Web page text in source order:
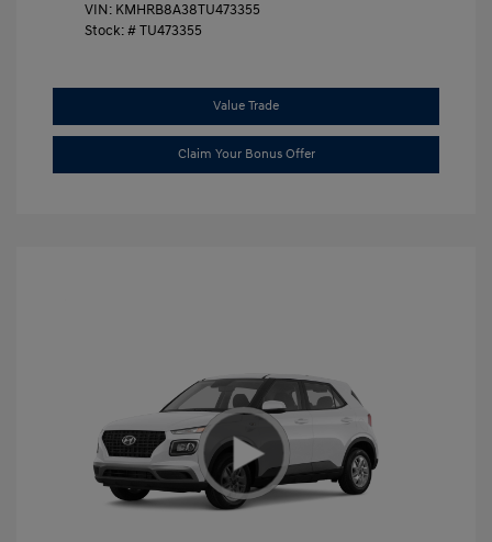
VIN: KMHRB8A38TU473355
Stock: #TU473355
Value Trade
Claim Your Bonus Offer